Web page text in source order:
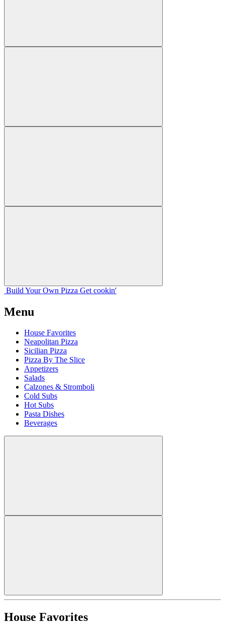
Build Your Own Pizza Get cookin'
Menu
House Favorites
Neapolitan Pizza
Sicilian Pizza
Pizza By The Slice
Appetizers
Salads
Calzones & Stromboli
Cold Subs
Hot Subs
Pasta Dishes
Beverages
House Favorites